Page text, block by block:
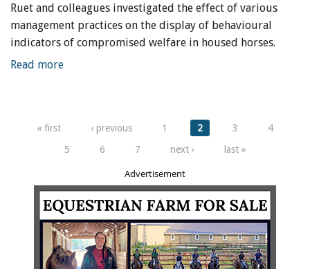
Ruet and colleagues investigated the effect of various
management practices on the display of behavioural
indicators of compromised welfare in housed horses.
Read more
Pages
« first ‹ previous 1 2 3
4
5
6 7 next › last »
Advertisement